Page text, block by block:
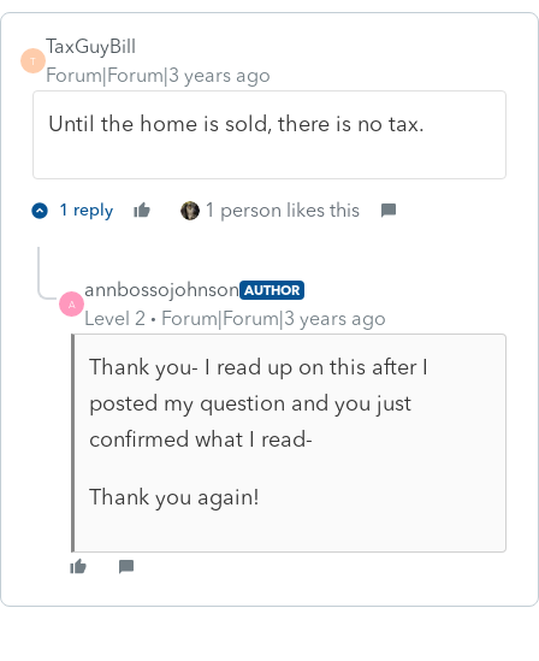
T
TaxGuyBill
Forum|Forum|3 years ago
Until the home is sold, there is no tax.
1 reply 1 person likes this
A
annbossojohnson AUTHOR
Level 2 Forum|Forum|3 years ago
Thank you- I read up on this after I
posted my question and you just
confirmed what I read-
Thank you again!